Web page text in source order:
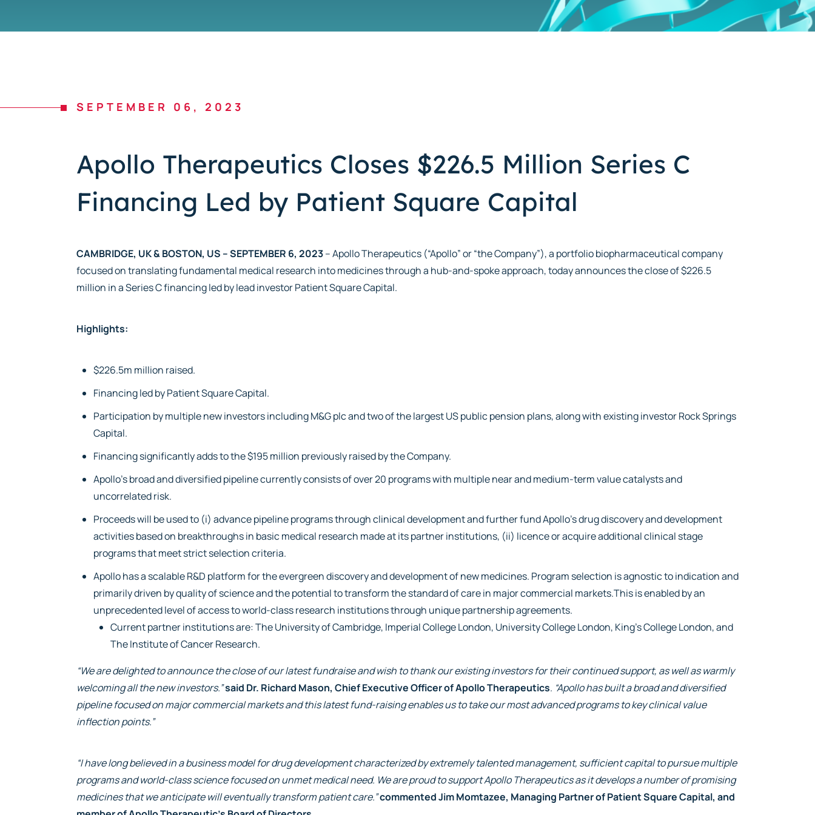
SEPTEMBER 06, 2023
Apollo Therapeutics Closes $226.5 Million Series C
Financing Led by Patient Square Capital
CAMBRIDGE, UK & BOSTON, US – SEPTEMBER 6, 2023– Apollo Therapeutics (“Apollo” or “the Company”), a portfolio biopharmaceutical company
focused on translating fundamental medical research into medicines through a hub-and-spoke approach, today announces the close of $226.5
million in a Series C financing led by lead investor Patient Square Capital.
Highlights:
$226.5m million raised.
Financing led by Patient Square Capital.
Participation by multiple new investors including M&G plc and two of the largest US public pension plans, along with existing investor Rock Springs
Capital.
Financing significantly adds to the $195 million previously raised by the Company.
Apollo’s broad and diversified pipeline currently consists of over 20 programs with multiple near and medium-term value catalysts and
uncorrelated risk.
Proceeds will be used to (i) advance pipeline programs through clinical development and further fund Apollo’s drug discovery and development
activities based on breakthroughs in basic medical research made at its partner institutions, (ii) licence or acquire additional clinical stage
programs that meet strict selection criteria.
Apollo has a scalable R&D platform for the evergreen discovery and development of new medicines. Program selection is agnostic to indication and
primarily driven by quality of science and the potential to transform the standard of care in major commercial markets.This is enabled by an
unprecedented level of access to world-class research institutions through unique partnership agreements.
Current partner institutions are: The University of Cambridge, Imperial College London, University College London, King’s College London, and
The Institute of Cancer Research.
“We are delighted to announce the close of our latest fundraise and wish to thank our existing investors for their continued support, as well as warmly
welcoming all the new investors.”said Dr. Richard Mason, Chief Executive Officer of Apollo Therapeutics. “Apollo has built a broad and diversified
pipeline focused on major commercial markets and this latest fund-raising enables us to take our most advanced programs to key clinical value
inflection points.”
“I have long believed in a business model for drug development characterized by extremely talented management, sufficient capital to pursue multiple
programs and world-class science focused on unmet medical need. We are proud to support Apollo Therapeutics as it develops a number of promising
medicines that we anticipate will eventually transform patient care.”commented Jim Momtazee, Managing Partner of Patient Square Capital, and